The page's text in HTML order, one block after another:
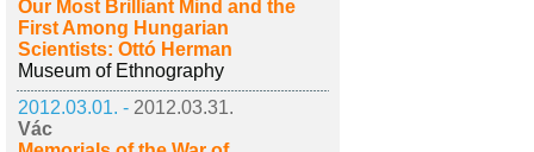
Our Most Brilliant Mind and the
First Among Hungarian
Scientists: Ottó Herman
Museum of Ethnography
2012.03.01. - 2012.03.31.
Vác